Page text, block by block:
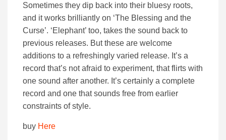
Sometimes they dip back into their bluesy roots,
and it works brilliantly on ‘The Blessing and the
Curse’. ‘Elephant’ too, takes the sound back to
previous releases. But these are welcome
additions to a refreshingly varied release. It’s a
record that’s not afraid to experiment, that flirts with
one sound after another. It’s certainly a complete
record and one that sounds free from earlier
constraints of style.
buy Here